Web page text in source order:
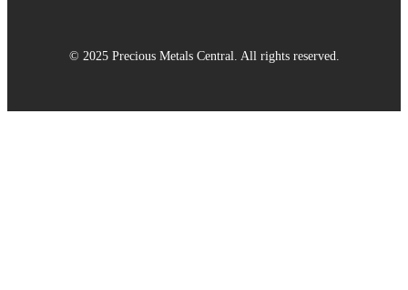
© 2025 Precious Metals Central. All rights reserved.